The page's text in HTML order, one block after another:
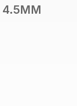
4.5MM